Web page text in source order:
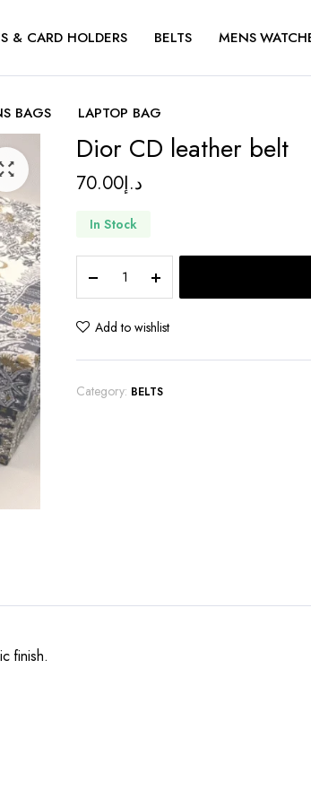
& CARD HOLDERS BELTS MENS
BAGS LAPTOP BAG
Dior CD leather belt
د.إ70.00
In Stock
leather
belt
Add to wishlist
Category: BELTS
finish.